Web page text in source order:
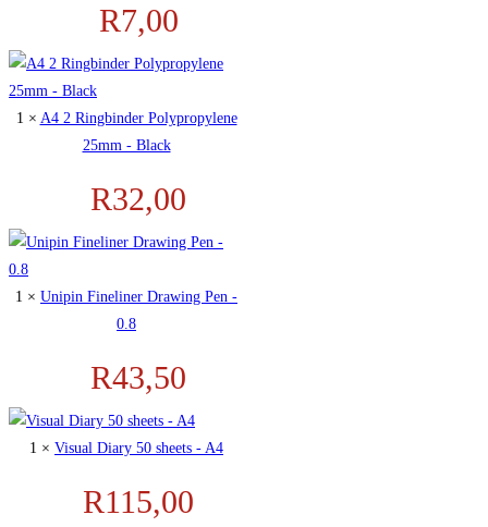
R7,00
1 × A4 2 Ringbinder Polypropylene
25mm - Black
R32,00
1 × Unipin Fineliner Drawing Pen -
0.8
R43,50
1 × Visual Diary 50 sheets - A4
R115,00